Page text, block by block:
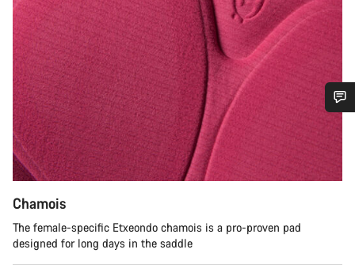
Chamois
The female-specific Etxeondo chamois is a pro-proven pad
designed for long days in the saddle
Do you need help?
Our customer support experts are waiting to answer your
questions.
Start Chat